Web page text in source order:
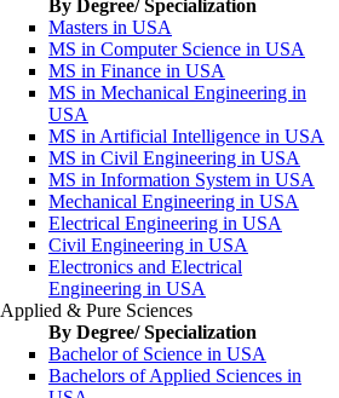
By Degree/ Specialization
Masters in USA
MS in Computer Science in USA
MS in Finance in USA
MS in Mechanical Engineering in
USA
MS in Artificial Intelligence in USA
MS in Civil Engineering in USA
MS in Information System in USA
Mechanical Engineering in USA
Electrical Engineering in USA
Civil Engineering in USA
Electronics and Electrical
Engineering in USA
Applied & Pure Sciences
By Degree/ Specialization
Bachelor of Science in USA
Bachelors of Applied Sciences in